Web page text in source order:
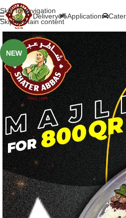
Skip to navigation
Skip to main content
Delivery Application
NEW
Note: